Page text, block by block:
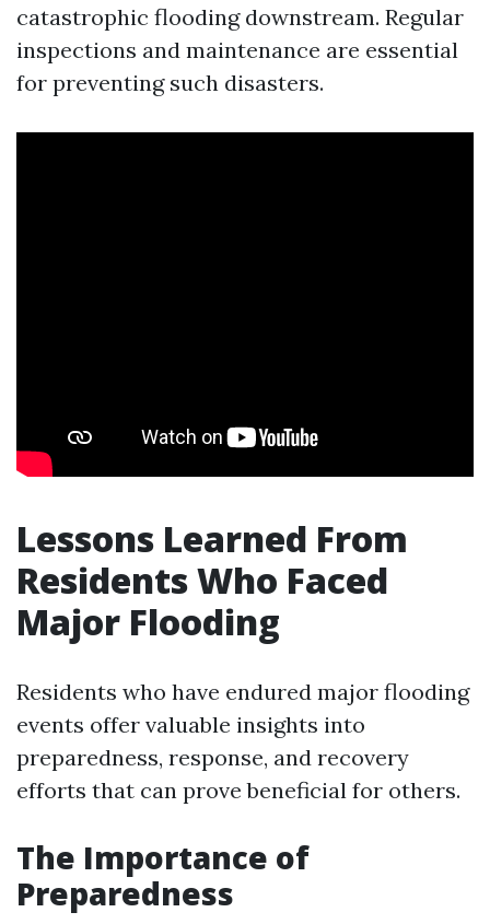
catastrophic flooding downstream. Regular
inspections and maintenance are essential
for preventing such disasters.
Lessons Learned From
Residents Who Faced
Major Flooding
Residents who have endured major flooding
events offer valuable insights into
preparedness, response, and recovery
efforts that can prove beneficial for others.
The Importance of
Preparedness